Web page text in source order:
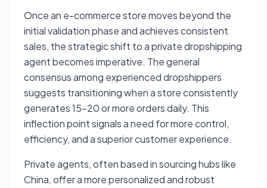
Once an e-commerce store moves beyond the
initial validation phase and achieves consistent
sales, the strategic shift to a private dropshipping
agent becomes imperative. The general
consensus among experienced dropshippers
suggests transitioning when a store consistently
generates 15-20 or more orders daily. This
inflection point signals a need for more control,
efficiency, and a superior customer experience.
Private agents, often based in sourcing hubs like
China, offer a more personalized and robust